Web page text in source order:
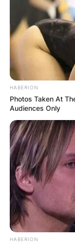
HABERION
Photos Taken At
Audiences Only
HABERION